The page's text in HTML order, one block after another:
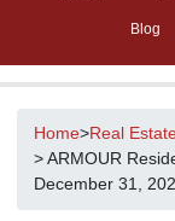
Blog
Home>Real
> ARMOUR
December 31,